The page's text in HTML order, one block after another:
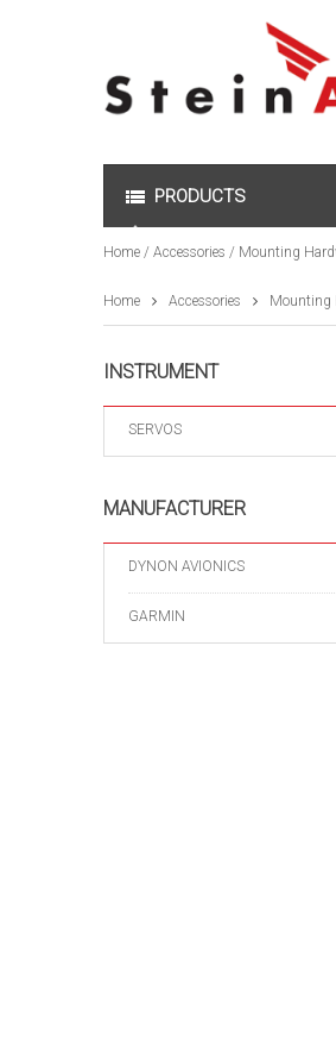
PRODUCTS
Home / Accessories / Mounting
Home Accessories Mounting
INSTRUMENT
SERVOS
MANUFACTURER
DYNON AVIONICS
GARMIN